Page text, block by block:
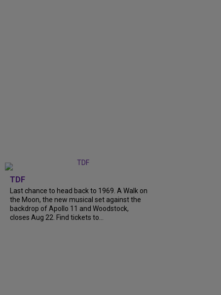
TDF
Last chance to head back to 1969. A Walk on
the Moon, the new musical set against the
backdrop of Apollo 11 and Woodstock,
closes Aug 22. Find tickets to...